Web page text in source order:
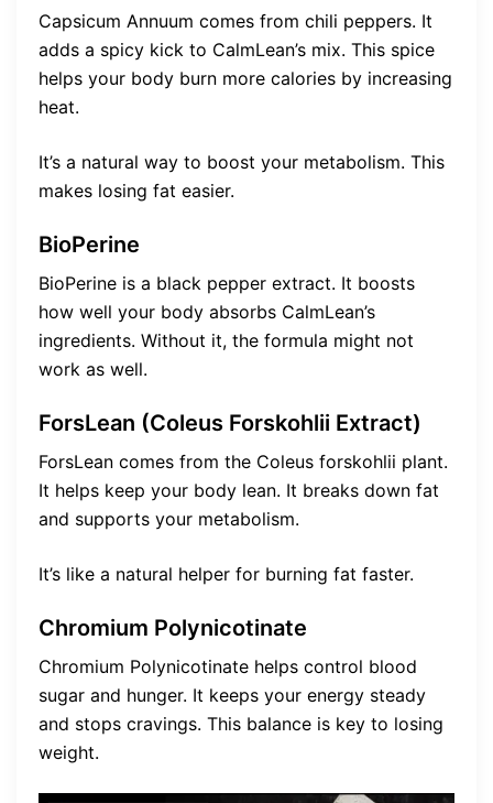
Capsicum Annuum comes from chili peppers. It
adds a spicy kick to CalmLean’s mix. This spice
helps your body burn more calories by increasing
heat.
It’s a natural way to boost your metabolism. This
makes losing fat easier.
BioPerine
BioPerine is a black pepper extract. It boosts
how well your body absorbs CalmLean’s
ingredients. Without it, the formula might not
work as well.
ForsLean (Coleus Forskohlii Extract)
ForsLean comes from the Coleus forskohlii plant.
It helps keep your body lean. It breaks down fat
and supports your metabolism.
It’s like a natural helper for burning fat faster.
Chromium Polynicotinate
Chromium Polynicotinate helps control blood
sugar and hunger. It keeps your energy steady
and stops cravings. This balance is key to losing
weight.